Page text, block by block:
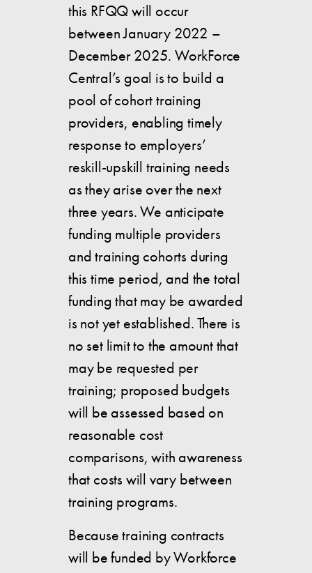
this RFQQ will occur
between January 2022 –
December 2025. WorkForce
Central’s goal is to build a
pool of cohort training
providers, enabling timely
response to employers’
reskill-upskill training needs
as they arise over the next
three years. We anticipate
funding multiple providers
and training cohorts during
this time period, and the total
funding that may be awarded
is not yet established. There is
no set limit to the amount that
may be requested per
training; proposed budgets
will be assessed based on
reasonable cost
comparisons, with awareness
that costs will vary between
training programs.
Because training contracts
will be funded by Workforce